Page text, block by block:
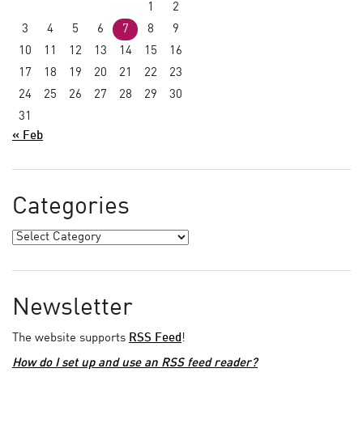
1
2
3
4 5 6 7 8
9
10
11 12 13 14 15
16
17
18 19 20 21 22
23
24
25 26 27 28 29
30
31
« Feb
Categories
Newsletter
The website supports RSS Feed !
How do I set up and use an RSS feed reader?